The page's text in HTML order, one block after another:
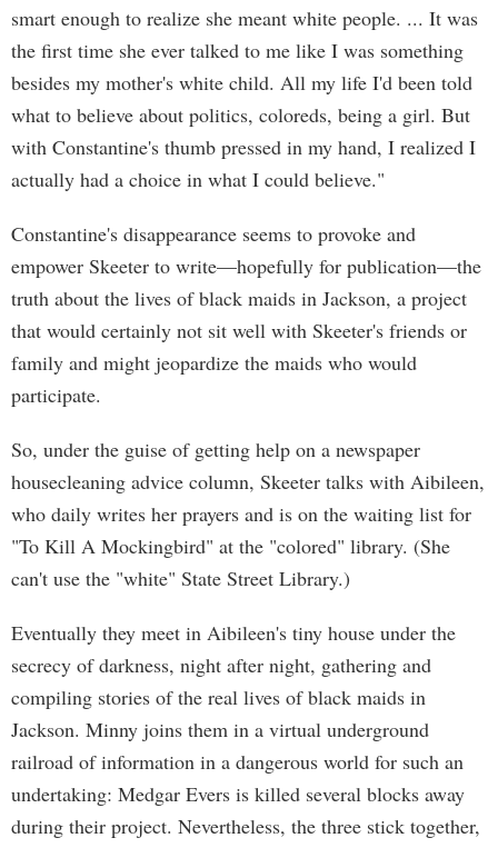
smart enough to realize she meant white people. ... It was
the first time she ever talked to me like I was something
besides my mother's white child. All my life I'd been told
what to believe about politics, coloreds, being a girl. But
with Constantine's thumb pressed in my hand, I realized I
actually had a choice in what I could believe."
Constantine's disappearance seems to provoke and
empower Skeeter to write—hopefully for publication—the
truth about the lives of black maids in Jackson, a project
that would certainly not sit well with Skeeter's friends or
family and might jeopardize the maids who would
participate.
So, under the guise of getting help on a newspaper
housecleaning advice column, Skeeter talks with Aibileen,
who daily writes her prayers and is on the waiting list for
"To Kill A Mockingbird" at the "colored" library. (She
can't use the "white" State Street Library.)
Eventually they meet in Aibileen's tiny house under the
secrecy of darkness, night after night, gathering and
compiling stories of the real lives of black maids in
Jackson. Minny joins them in a virtual underground
railroad of information in a dangerous world for such an
undertaking: Medgar Evers is killed several blocks away
during their project. Nevertheless, the three stick together,